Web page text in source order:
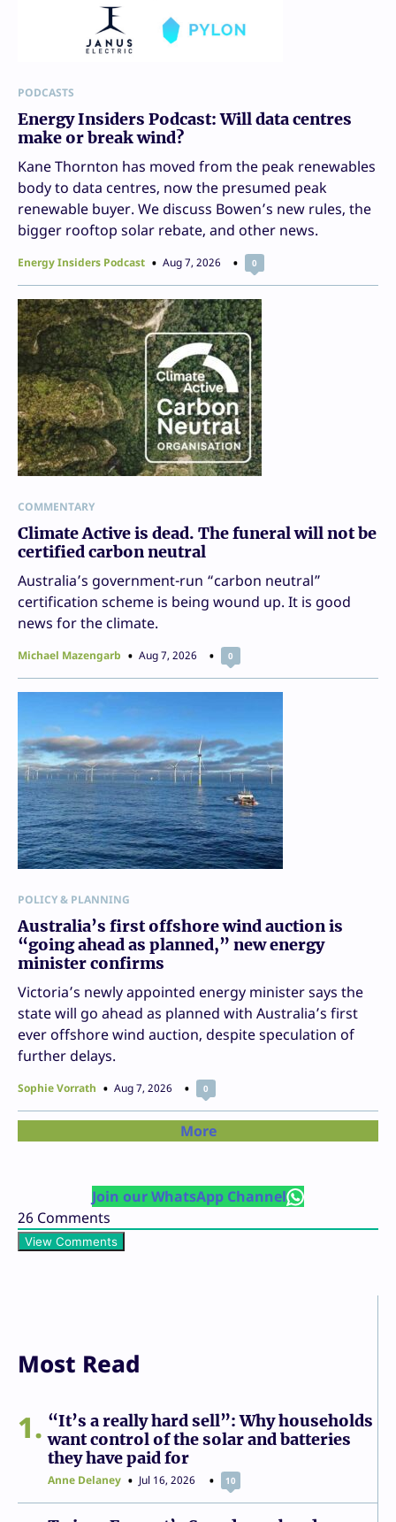
PODCASTS
Energy Insiders Podcast: Will data centres
make or break wind?
Kane Thornton has moved from the peak renewables
body to data centres, now the presumed peak
renewable buyer. We discuss Bowen’s new rules, the
bigger rooftop solar rebate, and other news.
Energy Insiders Podcast Aug 7, 2026 0
COMMENTARY
Climate Active is dead. The funeral will not be
certified carbon neutral
Australia’s government-run “carbon neutral”
certification scheme is being wound up. It is good
news for the climate.
Michael Mazengarb Aug 7, 2026 0
POLICY & PLANNING
Australia’s first offshore wind auction is
“going ahead as planned,” new energy
minister confirms
Victoria’s newly appointed energy minister says the
state will go ahead as planned with Australia’s first
ever offshore wind auction, despite speculation of
further delays.
Sophie Vorrath Aug 7, 2026 0
More
Join our WhatsApp Channel
26 Comments
View Comments
Most Read
1
“It’s a really hard sell”: Why households
want control of the solar and batteries
they have paid for
Anne Delaney Jul 16, 2026 10